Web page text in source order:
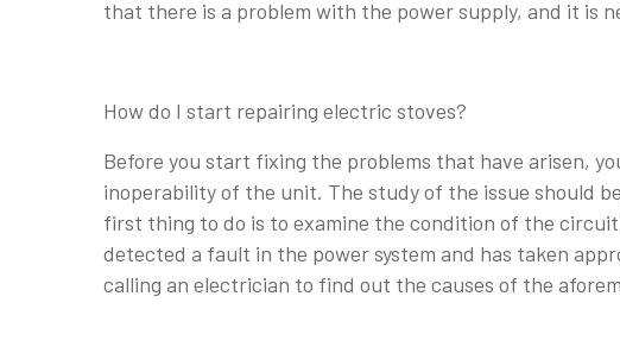
that there is a problem with the power supply, and it is
How do I start repairing electric stoves?
Before you start fixing the problems that have arisen,
inoperability of the unit. The study of the issue should
first thing to do is to examine the condition of the
detected a fault in the power system and has taken
calling an electrician to find out the causes of the